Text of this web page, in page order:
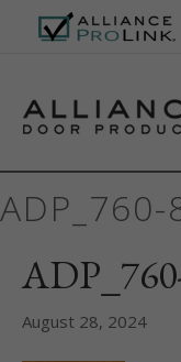
ADP_760-
August 28, 2024